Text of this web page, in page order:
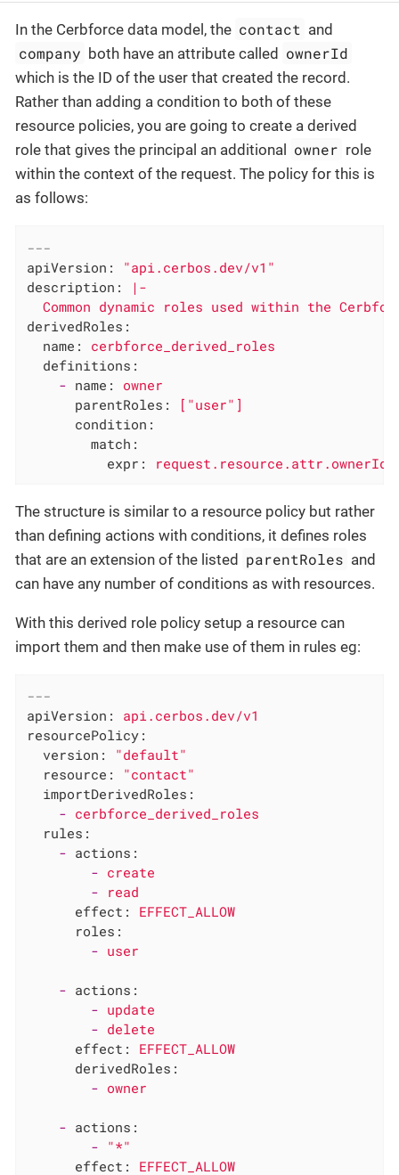
In the Cerbforce data model, the contact and
company both have an attribute called ownerId
which is the ID of the user that created the record.
Rather than adding a condition to both of these
resource policies, you are going to create a derived
role that gives the principal an additional
owner role
within the context of the request. The policy for this is
as follows:
---
apiVersion:
"api.cerbos.dev/v1"
description:
|-
derivedRoles:
name:
cerbforce_derived_roles
definitions:
- name:
owner
parentRoles:
["user"]
condition:
match:
expr:
request.resource.attr.ownerId
The structure is similar to a resource policy but rather
than defining actions with conditions, it defines roles
that are an extension of the listed parentRoles and
can have any number of conditions as with resources.
With this derived role policy setup a resource can
import them and then make use of them in rules eg:
---
apiVersion:
api.cerbos.dev/v1
resourcePolicy:
version:
"default"
resource:
"contact"
importDerivedRoles:
- cerbforce_derived_roles
rules:
- actions:
- create
- read
effect:
EFFECT_ALLOW
roles:
- user
- actions:
- update
- delete
effect:
EFFECT_ALLOW
derivedRoles:
- owner
- actions:
- "*"
effect:
EFFECT_ALLOW